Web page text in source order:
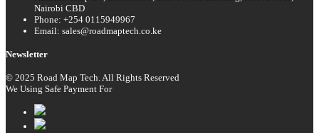
Nairobi CBD
Phone: +254 0115949967
Email: sales@roadmaptech.co.ke
Newsletter
© 2025 Road Map Tech. All Rights Reserved
We Using Safe Payment For